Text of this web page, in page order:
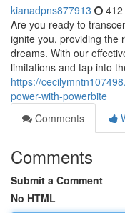
kianadpns877913
Are you ready to
ignite you, providing the
dreams. With our
limitations and tap into
https://
power-with-powerbite
Comments
Comments
Submit a Comment
No HTML